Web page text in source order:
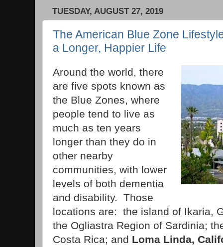
TUESDAY, AUGUST 27, 2019
The American Blue Zone
a Longer, Happier Life
Around the world, there
are five spots known as
the Blue Zones, where
people tend to live as
much as ten years
longer than they do in
other nearby
communities, with lower
levels of both dementia
and disability. Those
locations are: the island of Ikaria,
the Ogliastra Region of Sardinia;
Costa Rica; and Loma Linda,